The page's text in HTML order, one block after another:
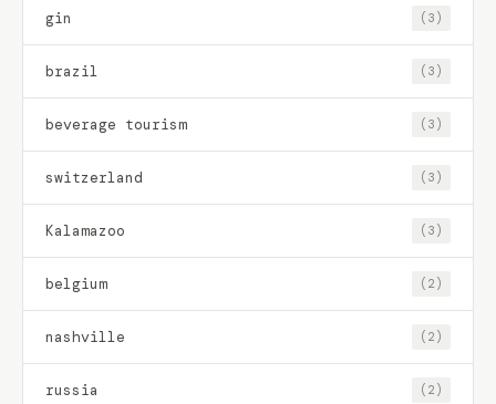
gin (3)
brazil (3)
beverage tourism (3)
switzerland (3)
Kalamazoo (3)
belgium (2)
nashville (2)
russia (2)